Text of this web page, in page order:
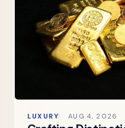
LUXURY AUG 4, 2026